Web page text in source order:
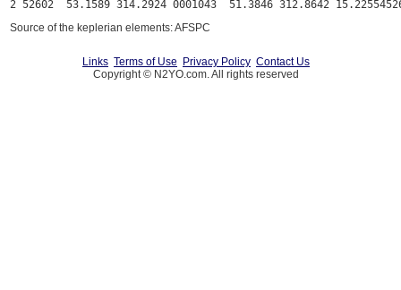
Source of the keplerian elements: AFSPC
Links Terms of Use Privacy Policy Contact Us
Copyright © N2YO.com. All rights reserved